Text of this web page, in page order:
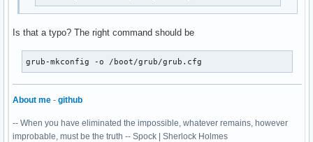
Is that a typo? The right command should be
grub-mkconfig -o /boot/grub/grub.cfg
About me - github
-- When you have eliminated the impossible, whatever remains, however
improbable, must be the truth -- Spock | Sherlock Holmes